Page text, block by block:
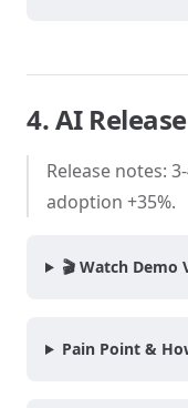
4. AI
Release notes:
adoption +35%.
🎬 Watch Demo
Pain Point &